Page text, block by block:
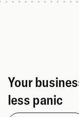
Your
less panic